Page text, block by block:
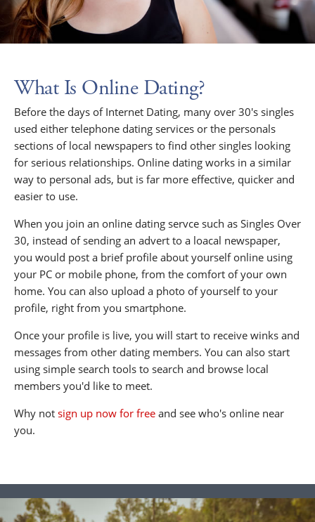
What Is Online Dating?
Before the days of Internet Dating, many over 30's singles
used either telephone dating services or the personals
sections of local newspapers to find other singles looking
for serious relationships. Online dating works in a similar
way to personal ads, but is far more effective, quicker and
easier to use.
When you join an online dating servce such as Singles Over
30, instead of sending an advert to a loacal newspaper,
you would post a brief profile about yourself online using
your PC or mobile phone, from the comfort of your own
home. You can also upload a photo of yourself to your
profile, right from you smartphone.
Once your profile is live, you will start to receive winks and
messages from other dating members. You can also start
using simple search tools to search and browse local
members you'd like to meet.
Why not sign up now for free and see who's online near
you.